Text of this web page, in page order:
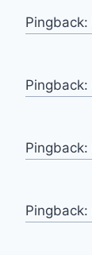
Pingback:
Pingback:
Pingback:
Pingback: